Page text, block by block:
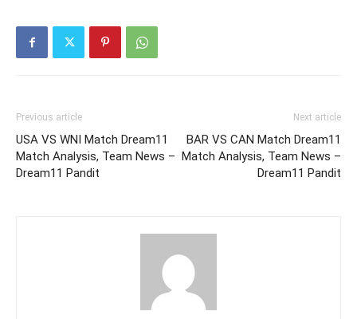
Previous article
USA VS WNI Match Dream11
Match Analysis, Team News –
Dream11 Pandit
Next article
BAR VS CAN Match Dream11
Match Analysis, Team News –
Dream11 Pandit